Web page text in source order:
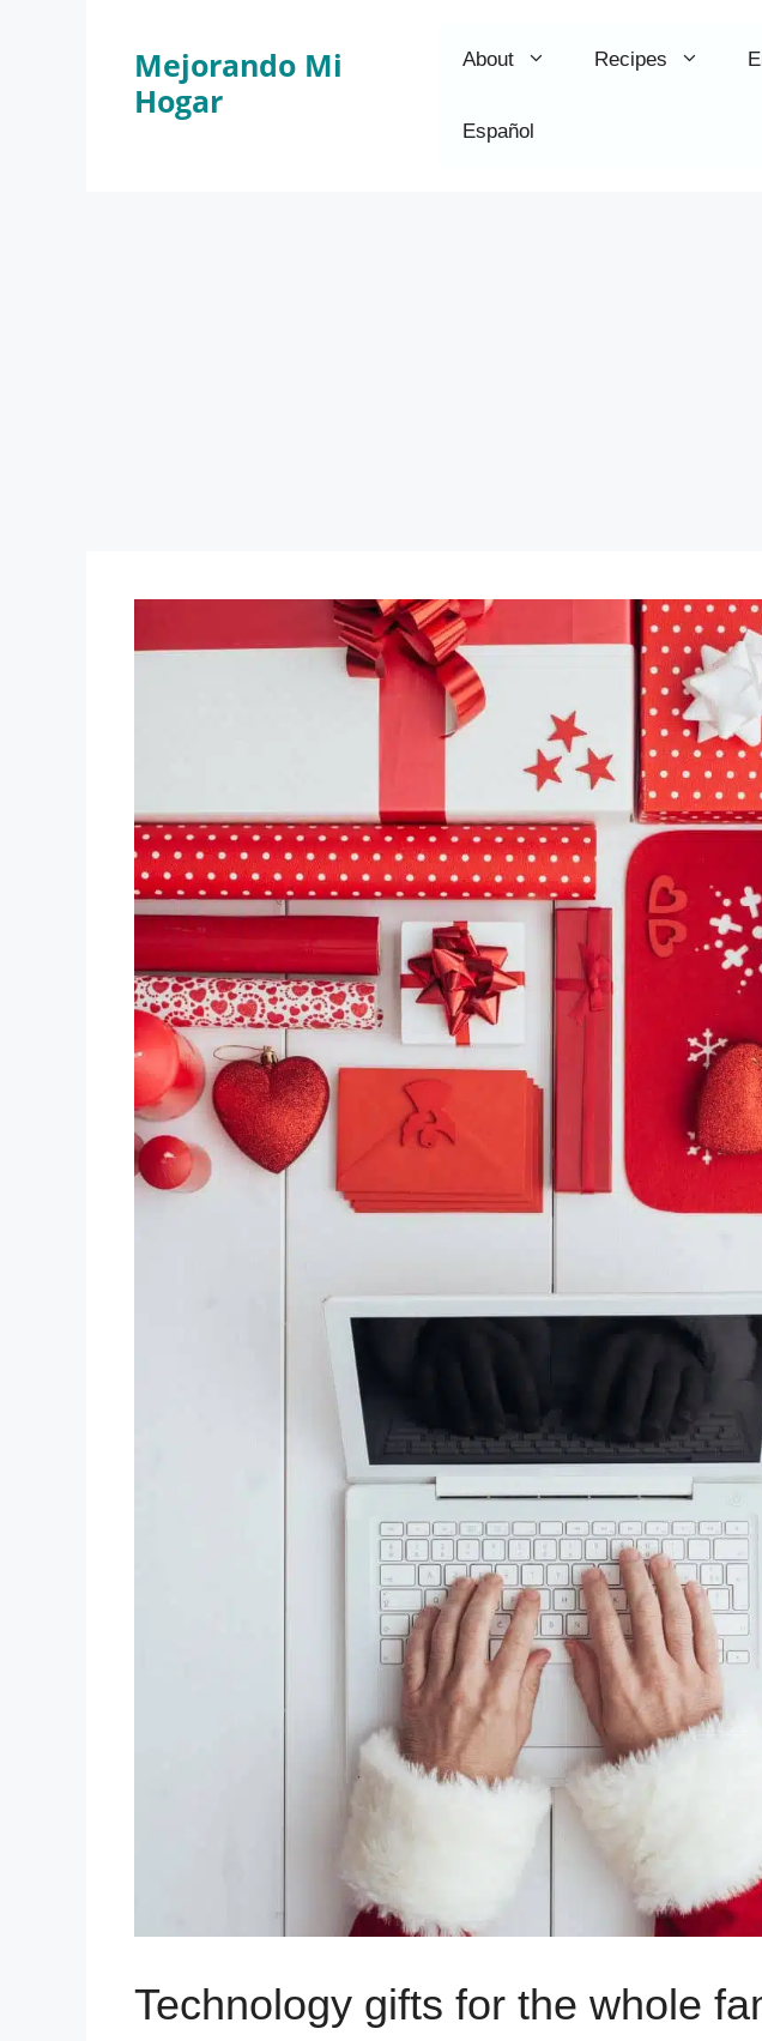
Mejorando Mi
Hogar
About Recipes
Español
Technology gifts for the whole